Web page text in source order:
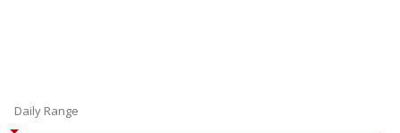
Daily Range